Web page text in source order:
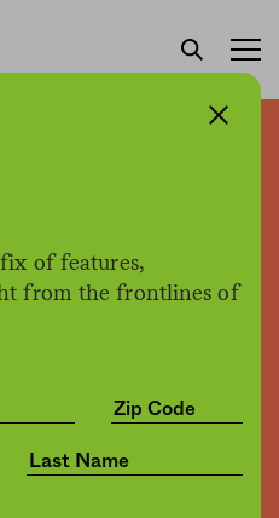
of features,
from the frontlines of
more and
and bars
prevention